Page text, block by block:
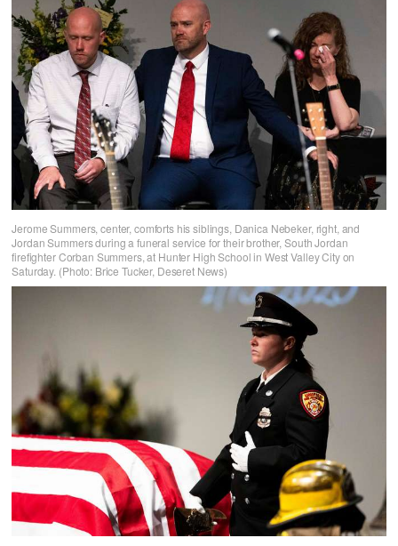
Jerome Summers, center, comforts his siblings, Danica Nebeker, right, and
Jordan Summers during a funeral service for their brother, South Jordan
firefighter Corban Summers, at Hunter High School in West Valley City on
Saturday. (Photo: Brice Tucker, Deseret News)